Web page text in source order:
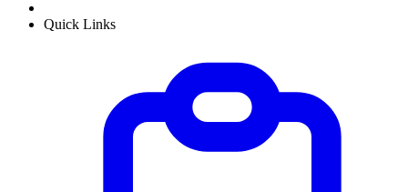
Quick Links